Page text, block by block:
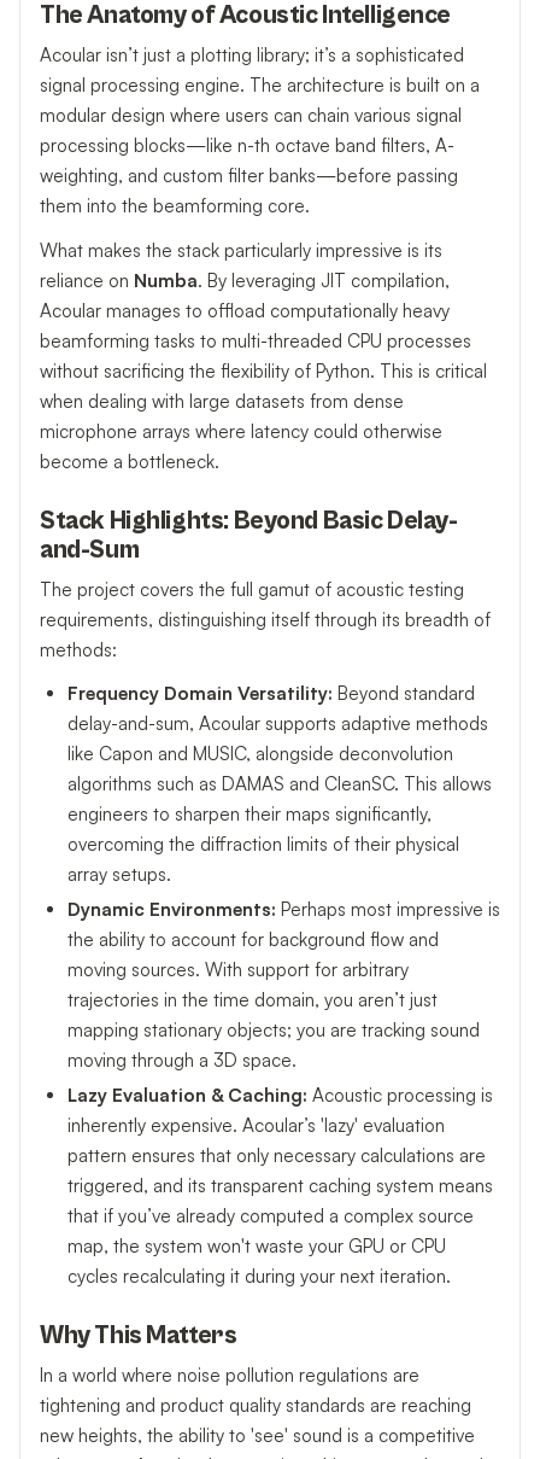
The Anatomy of Acoustic Intelligence
Acoular isn’t just a plotting library; it’s a sophisticated
signal processing engine. The architecture is built on a
modular design where users can chain various signal
processing blocks—like n-th octave band filters, A-
weighting, and custom filter banks—before passing
them into the beamforming core.
What makes the stack particularly impressive is its
reliance on Numba. By leveraging JIT compilation,
Acoular manages to offload computationally heavy
beamforming tasks to multi-threaded CPU processes
without sacrificing the flexibility of Python. This is critical
when dealing with large datasets from dense
microphone arrays where latency could otherwise
become a bottleneck.
Stack Highlights: Beyond Basic Delay-
and-Sum
The project covers the full gamut of acoustic testing
requirements, distinguishing itself through its breadth of
methods:
Frequency Domain Versatility: Beyond standard
delay-and-sum, Acoular supports adaptive methods
like Capon and MUSIC, alongside deconvolution
algorithms such as DAMAS and CleanSC. This allows
engineers to sharpen their maps significantly,
overcoming the diffraction limits of their physical
array setups.
Dynamic Environments: Perhaps most impressive is
the ability to account for background flow and
moving sources. With support for arbitrary
trajectories in the time domain, you aren’t just
mapping stationary objects; you are tracking sound
moving through a 3D space.
Lazy Evaluation & Caching: Acoustic processing is
inherently expensive. Acoular’s 'lazy' evaluation
pattern ensures that only necessary calculations are
triggered, and its transparent caching system means
that if you’ve already computed a complex source
map, the system won't waste your GPU or CPU
cycles recalculating it during your next iteration.
Why This Matters
In a world where noise pollution regulations are
tightening and product quality standards are reaching
new heights, the ability to 'see' sound is a competitive